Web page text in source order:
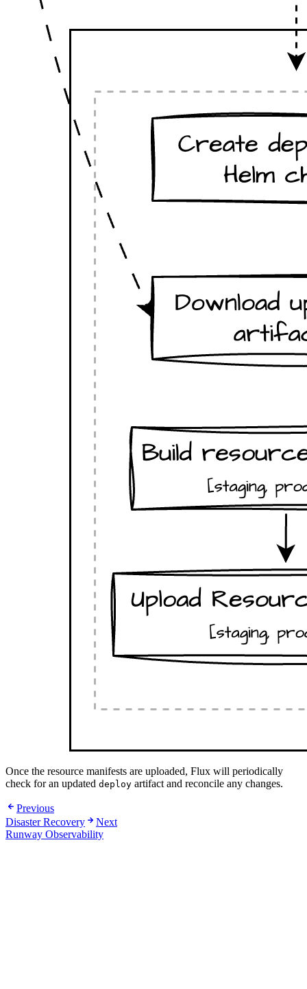
Once the resource manifests are uploaded, Flux will periodically
check for an updated deploy artifact and reconcile any changes.
Previous
Disaster Recovery
Next
Runway Observability